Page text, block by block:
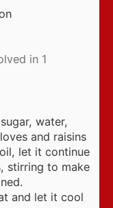
in 1
water,
and raisins
let it continue
stirring to make
and let it cool